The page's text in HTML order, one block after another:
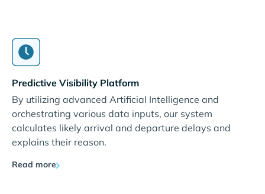
Predictive Visibility Platform
By utilizing advanced Artificial Intelligence and
orchestrating various data inputs, our system
calculates likely arrival and departure delays and
explains their reason.
Read more